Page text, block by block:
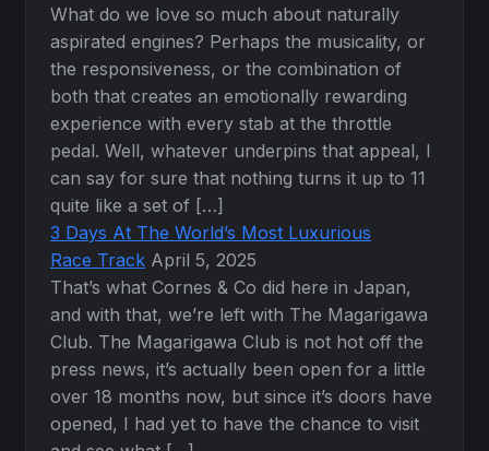
What do we love so much about naturally
aspirated engines? Perhaps the musicality, or
the responsiveness, or the combination of
both that creates an emotionally rewarding
experience with every stab at the throttle
pedal. Well, whatever underpins that appeal, I
can say for sure that nothing turns it up to 11
quite like a set of […]
3 Days At The World’s Most Luxurious
Race Track April 5, 2025
That’s what Cornes & Co did here in Japan,
and with that, we’re left with The Magarigawa
Club. The Magarigawa Club is not hot off the
press news, it’s actually been open for a little
over 18 months now, but since it’s doors have
opened, I had yet to have the chance to visit